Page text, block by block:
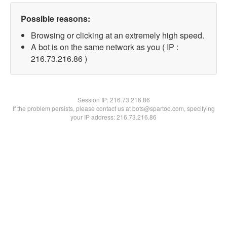
Possible reasons:
Browsing or clicking at an extremely high speed.
A bot is on the same network as you ( IP :
216.73.216.86 )
Session IP:216.73.216.86
If the problem persists, please contact us at bots@spartoo.com, specifying
your IP address: 216.73.216.86